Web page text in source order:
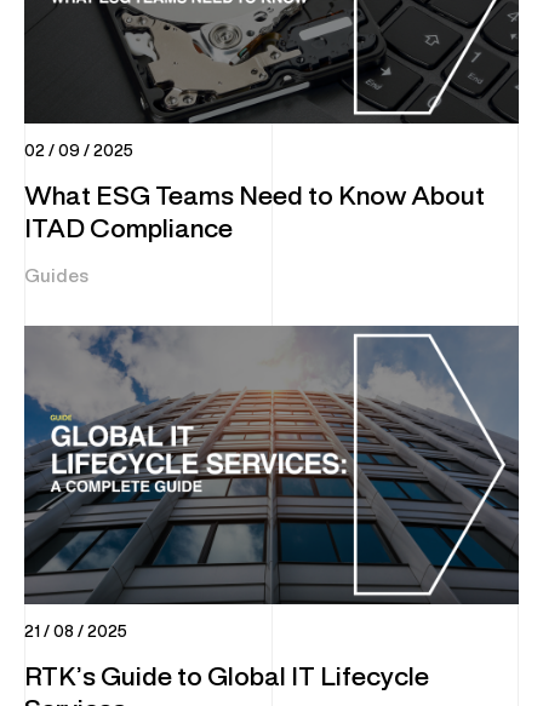
02 / 09 / 2025
What ESG Teams Need to Know About
ITAD Compliance
Guides
21 / 08 / 2025
RTK’s Guide to Global IT Lifecycle